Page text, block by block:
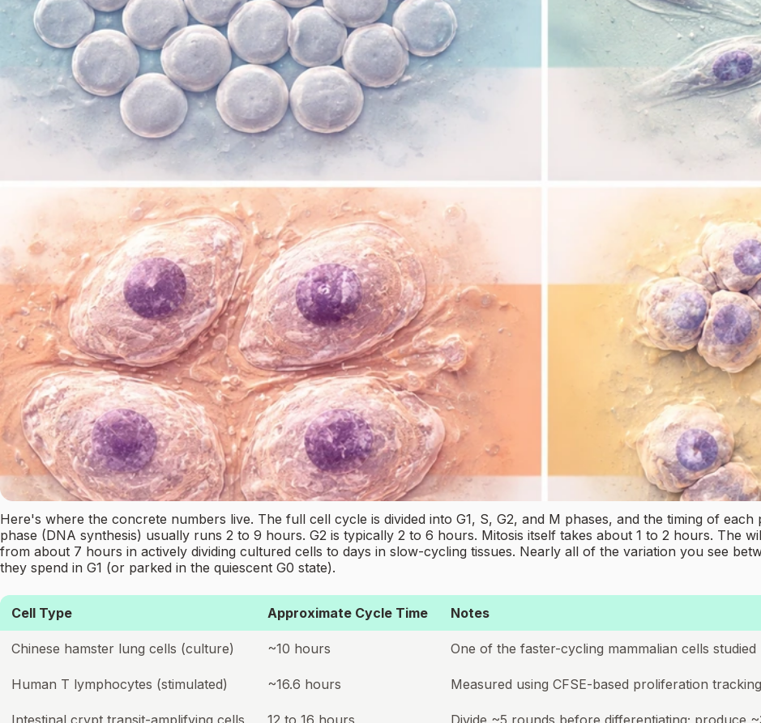
Here's where the concrete numbers live. The full cell cycle is divided into G1, S, G2, and M phases, and the timing of
phase (DNA synthesis) usually runs 2 to 9 hours. G2 is typically 2 to 6 hours. Mitosis itself takes about 1 to 2 hours. The
from about 7 hours in actively dividing cultured cells to days in slow-cycling tissues. Nearly all of the variation you see
they spend in G1 (or parked in the quiescent G0 state).
Cell Type Approximate Cycle Time Notes
Chinese hamster lung cells (culture) ~10 hours One of the faster-cycling mammalian cells studied
Human T lymphocytes (stimulated) ~16.6 hours Measured using CFSE-based proliferation tracking